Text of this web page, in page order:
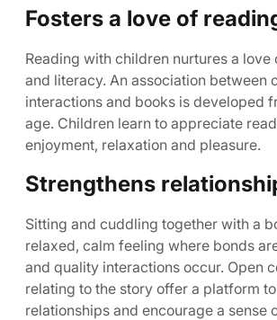
Fosters a love of
Reading with children nurtures a love
and literacy. An association between
interactions and books is developed
age. Children learn to appreciate
enjoyment, relaxation and pleasure.
Strengthens
Sitting and cuddling together with a
relaxed, calm feeling where bonds
and quality interactions occur. Open
relating to the story offer a platform
relationships and encourage a sense